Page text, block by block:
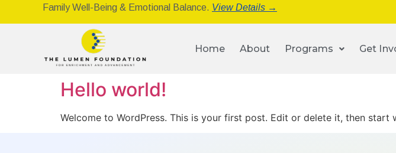
Family Well-Being & Emotional Balance. View Details →
Home About Programs Get
Hello world!
Welcome to WordPress. This is your first post. Edit or delete it, then start